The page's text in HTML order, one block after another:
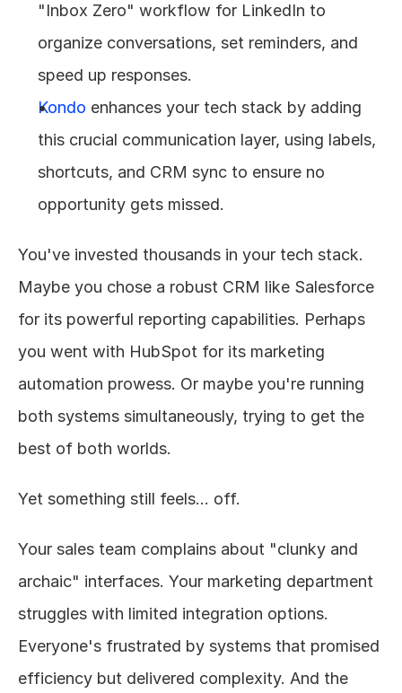
"Inbox Zero" workflow for LinkedIn to
organize conversations, set reminders, and
speed up responses.
Kondo enhances your tech stack by adding
this crucial communication layer, using labels,
shortcuts, and CRM sync to ensure no
opportunity gets missed.
You've invested thousands in your tech stack.
Maybe you chose a robust CRM like Salesforce
for its powerful reporting capabilities. Perhaps
you went with HubSpot for its marketing
automation prowess. Or maybe you're running
both systems simultaneously, trying to get the
best of both worlds.
Yet something still feels... off.
Your sales team complains about "clunky and
archaic" interfaces. Your marketing department
struggles with limited integration options.
Everyone's frustrated by systems that promised
efficiency but delivered complexity. And the